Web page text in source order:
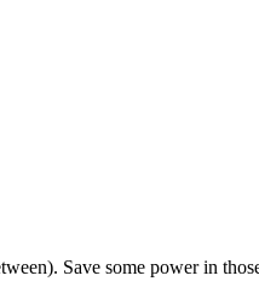
Save some power in